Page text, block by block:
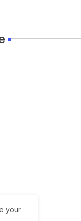
your